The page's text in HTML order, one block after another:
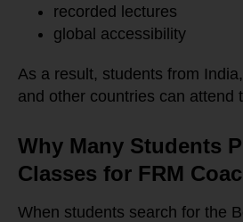
recorded lectures
global accessibility
As a result, students from
and other countries can attend
Why Many Students
Classes for FRM
When students search for the